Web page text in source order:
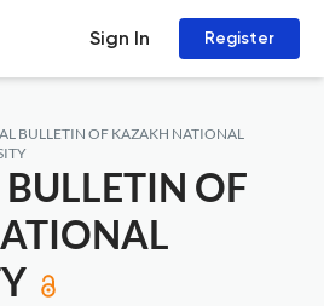
Sign In Register
BULLETIN OF KAZAKH NATIONAL
OF